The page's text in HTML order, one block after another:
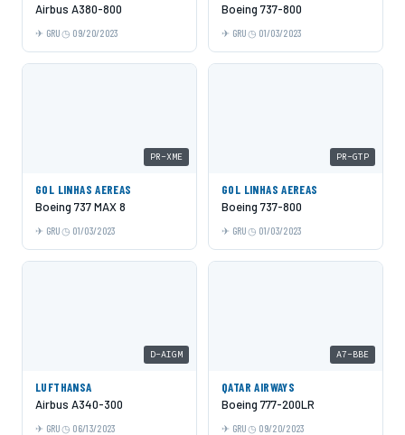
Airbus A380-800
GRU 09/20/2023
Boeing 737-800
GRU 01/03/2023
PR-XME
GOL LINHAS AEREAS
Boeing 737 MAX 8
GRU 01/03/2023
PR-GTP
GOL LINHAS AEREAS
Boeing 737-800
GRU 01/03/2023
D-AIGM
LUFTHANSA
Airbus A340-300
GRU 06/13/2023
A7-BBE
QATAR AIRWAYS
Boeing 777-200LR
GRU 09/20/2023